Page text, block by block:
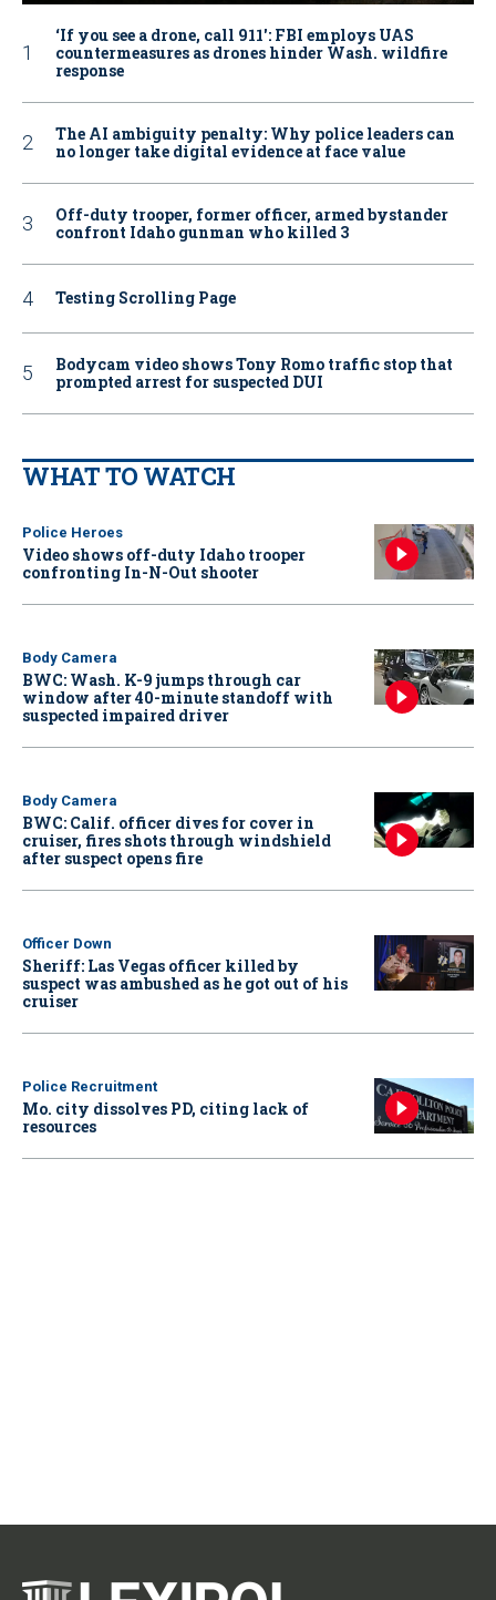
‘If you see a drone, call 911': FBI employs UAS
countermeasures as drones hinder Wash. wildfire
response
The AI ambiguity penalty: Why police leaders can
no longer take digital evidence at face value
Off-duty trooper, former officer, armed bystander
confront Idaho gunman who killed 3
Testing Scrolling Page
Bodycam video shows Tony Romo traffic stop that
prompted arrest for suspected DUI
WHAT TO WATCH
Police Heroes
Video shows off-duty Idaho trooper
confronting In-N-Out shooter
Body Camera
BWC: Wash. K-9 jumps through car
window after 40-minute standoff with
suspected impaired driver
Body Camera
BWC: Calif. officer dives for cover in
cruiser, fires shots through windshield
after suspect opens fire
Officer Down
Sheriff: Las Vegas officer killed by
suspect was ambushed as he got out of his
cruiser
Police Recruitment
Mo. city dissolves PD, citing lack of
resources